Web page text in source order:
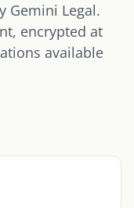
Gemini Legal.
encrypted at
available